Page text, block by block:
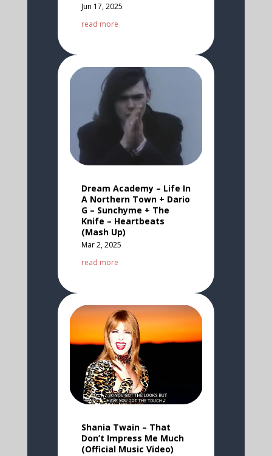
Jun 17, 2025
read more
Dream Academy – Life In
A Northern Town + Dario
G – Sunchyme + The
Knife – Heartbeats
(Mash Up)
Mar 2, 2025
read more
Shania Twain – That
Don’t Impress Me Much
(Official Music Video)